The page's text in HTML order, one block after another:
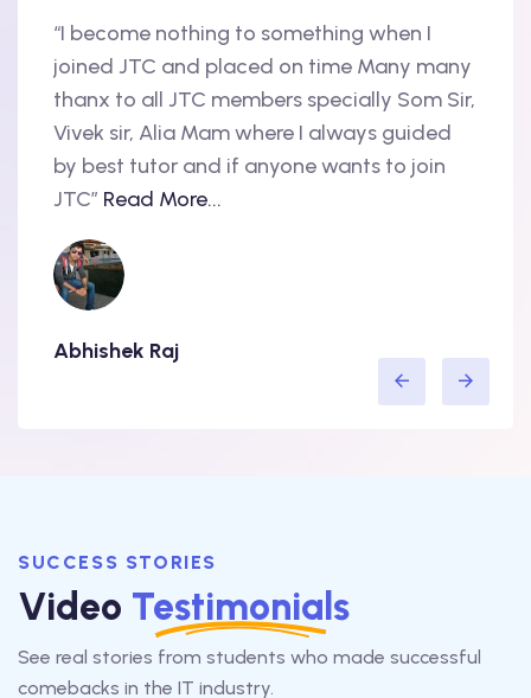
“I become nothing to something when I
joined JTC and placed on time Many many
thanx to all JTC members specially Som Sir,
Vivek sir, Alia Mam where I always guided
by best tutor and if anyone wants to join
JTC” Read More...
Abhishek Raj
SUCCESS STORIES
Video Testimonials
See real stories from students who made successful
comebacks in the IT industry.